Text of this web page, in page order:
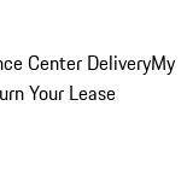
Center DeliveryMy
Your Lease